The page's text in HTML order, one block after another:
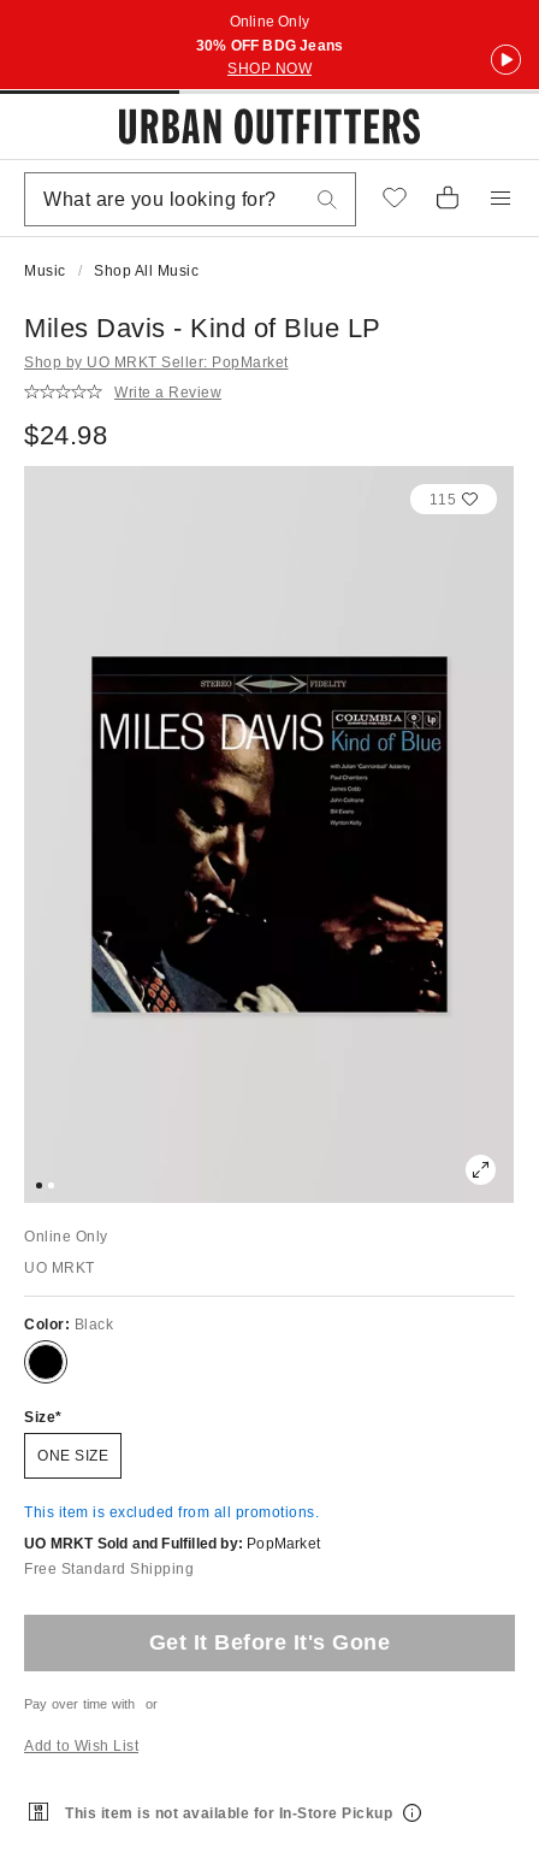
Online Only
30% OFF BDG Jeans
SHOP NOW
Music Shop All Music
Miles Davis - Kind of Blue LP
Shop by UO MRKT Seller: PopMarket
Write a Review
$24.98
115
Online Only
UO MRKT
Color: Black
Size
ONE SIZE
This item is excluded from all promotions.
UO MRKT Sold and Fulfilled by: PopMarket
Free Standard Shipping
Get It Before It's Gone
Pay over time with or
Add to Wish List
This item is not available for In-Store Pickup